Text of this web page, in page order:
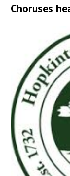
Choruses